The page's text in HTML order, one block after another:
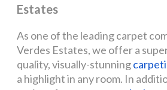
Estates
As one of the leading carpet
Verdes Estates, we offer a
quality, visually-stunning
a highlight in any room. In